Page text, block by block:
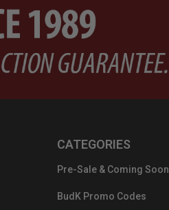
CATEGORIES
Pre-Sale & Coming Soon
BudK Promo Codes